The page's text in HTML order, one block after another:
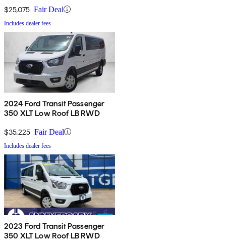
Doors
$25,075 Fair Deal
Includes dealer fees
2024 Ford Transit Passenger
350 XLT Low Roof LB RWD
$35,225 Fair Deal
Includes dealer fees
2023 Ford Transit Passenger
350 XLT Low Roof LB RWD